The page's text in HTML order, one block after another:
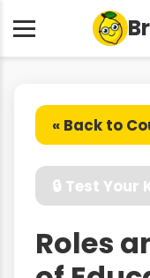
« Back to
🔒 Test Your
Roles